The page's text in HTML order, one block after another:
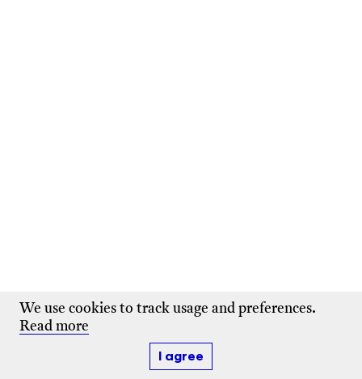
We use cookies to track usage and preferences.
Read more
I agree